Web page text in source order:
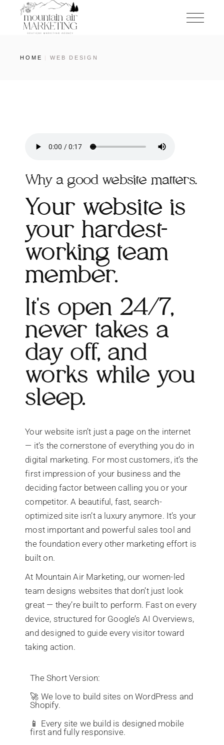
HOME WEB DESIGN
Why a good website matters.
Your website is
your hardest-
working team
member.
It's open 24/7,
never takes a
day off, and
works while you
sleep.
Your website isn’t just a page on the internet
— it’s the cornerstone of everything you do in
digital marketing. For most customers, it’s the
first impression of your business and the
deciding factor between calling you or your
competitor. A beautiful, fast, search-
optimized site isn’t a luxury anymore. It’s your
most important and powerful sales tool and
the foundation every other marketing effort is
built on.
At Mountain Air Marketing, our women-led
team designs websites that don’t just look
great — they’re built to perform. Fast on every
device, structured for Google’s AI Overviews,
and designed to guide every visitor toward
taking action.
The Short Version:
🚀 We love to build sites on WordPress and
Shopify.
📱 Every site we build is designed mobile
first and fully responsive.